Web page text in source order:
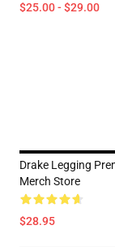
$25.00 - $29.00
Drake Legging
Merch Store
$28.95